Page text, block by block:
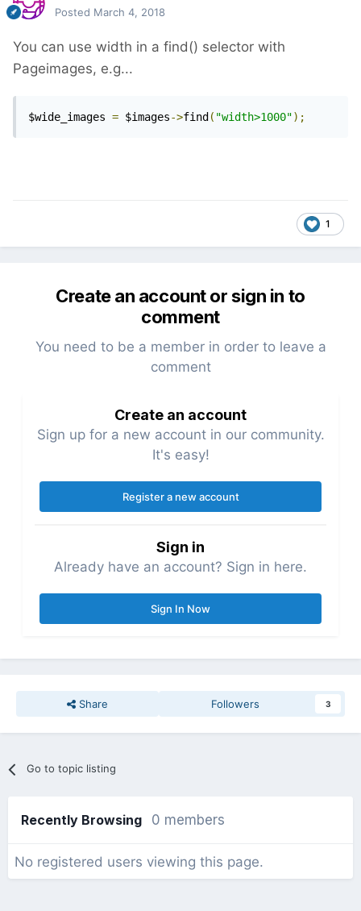
Posted March 4, 2018
You can use width in a find() selector with
Pageimages, e.g...
$wide_images = $images->find ( "width>1000");
1
Create an account or sign in to
comment
You need to be a member in order to leave a
comment
Create an account
Sign up for a new account in our community.
It's easy!
Register a new account
Sign in
Already have an account? Sign in here.
Sign In Now
Share Followers 3
Go to topic listing
Recently Browsing 0 members
No registered users viewing this page.